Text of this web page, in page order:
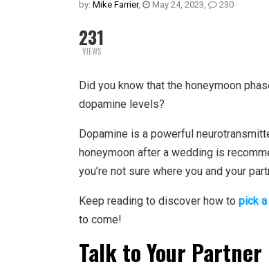
by: Mike Farrier, May 24, 2023, 230
231
VIEWS
Did you know that the honeymoon
dopamine levels?
Dopamine is a powerful
honeymoon after a wedding is
you’re not sure where you and your
Keep reading to discover how to pick
to come!
Talk to Your Partner